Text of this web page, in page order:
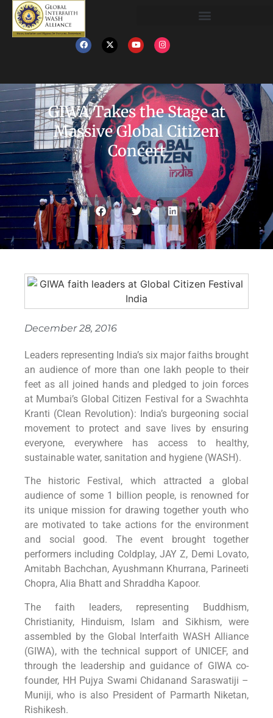
GIWA Takes the Stage at
Massive Global Citizen
Concert
December 28, 2016
Leaders representing India’s six major faiths brought
an audience of more than one lakh people to their
feet as all joined hands and pledged to join forces
at Mumbai’s Global Citizen Festival for a Swachhta
Kranti (Clean Revolution): India’s burgeoning social
movement to protect and save lives by ensuring
everyone, everywhere has access to healthy,
sustainable water, sanitation and hygiene (WASH).
The historic Festival, which attracted a global
audience of some 1 billion people, is renowned for
its unique mission for drawing together youth who
are motivated to take actions for the environment
and social good. The event brought together
performers including Coldplay, JAY Z, Demi Lovato,
Amitabh Bachchan, Ayushmann Khurrana, Parineeti
Chopra, Alia Bhatt and Shraddha Kapoor.
The faith leaders, representing Buddhism,
Christianity, Hinduism, Islam and Sikhism, were
assembled by the Global Interfaith WASH Alliance
(GIWA), with the technical support of UNICEF, and
through the leadership and guidance of GIWA co-
founder, HH Pujya Swami Chidanand Saraswatiji –
Muniji, who is also President of Parmarth Niketan,
Rishikesh.